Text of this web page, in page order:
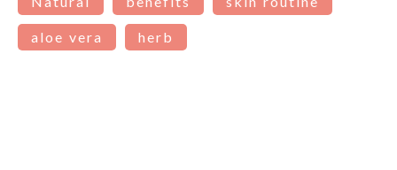
aloe vera herb